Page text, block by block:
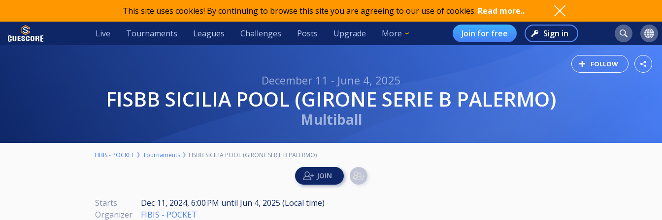
This site uses cookies! By continuing to browse this site you are agreeing to our use of cookies. Read more..
Live Tournaments Leagues Challenges Posts Upgrade More Join for free Sign in
FOLLOW
December 11 - June 4, 2025
FISBB SICILIA POOL (GIRONE SERIE B PALERMO)
Multiball
FIBIS - POCKET Tournaments FISBB SICILIA POOL (GIRONE SERIE B PALERMO)
Starts Dec 11, 2024, 6:00 PM until Jun 4, 2025 (Local time)
Organizer
FIBIS - POCKET